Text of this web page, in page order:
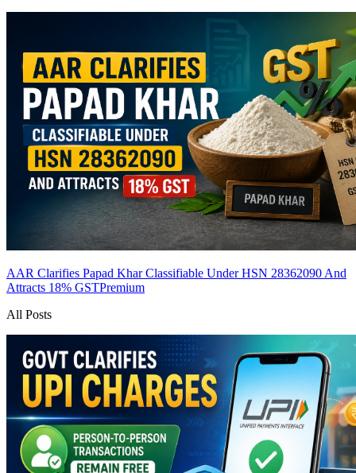
AAR Clarifies Papad Khar Classifiable Under HSN 28362090 And
Attracts 18% GSTPremium
All Posts